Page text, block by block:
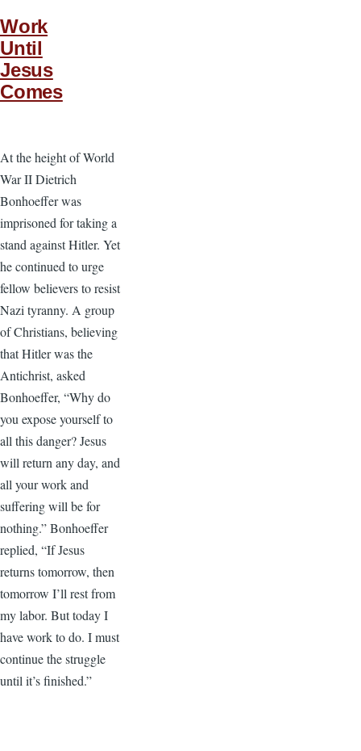
Work
Until
Jesus
Comes
At the height of World
War II Dietrich
Bonhoeffer was
imprisoned for taking a
stand against Hitler. Yet
he continued to urge
fellow believers to resist
Nazi tyranny. A group
of Christians, believing
that Hitler was the
Antichrist, asked
Bonhoeffer, “Why do
you expose yourself to
all this danger? Jesus
will return any day, and
all your work and
suffering will be for
nothing.” Bonhoeffer
replied, “If Jesus
returns tomorrow, then
tomorrow I’ll rest from
my labor. But today I
have work to do. I must
continue the struggle
until it’s finished.”